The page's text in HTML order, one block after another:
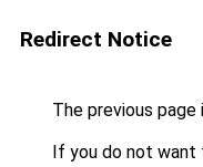
Redirect Notice
The previous
If you do not want